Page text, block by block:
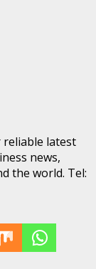
reliable latest
news,
the world. Tel: